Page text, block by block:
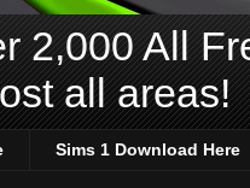
2,000 All
all areas!
Sims 1 Download Here